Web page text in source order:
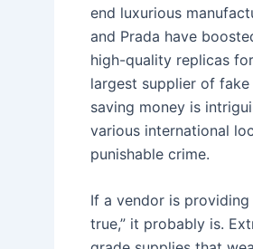
end luxurious
and Prada have
high-quality replicas
largest supplier of
saving money is
various international
punishable crime.
If a vendor is
true,” it probably is.